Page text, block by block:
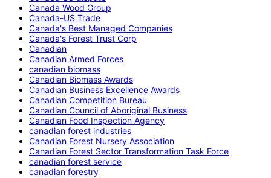
Canada Wood Group
Canada-US Trade
Canada's Best Managed Companies
Canada's Forest Trust Corp
Canadian
Canadian Armed Forces
canadian biomass
Canadian Biomass Awards
Canadian Business Excellence Awards
Canadian Competition Bureau
Canadian Council of Aboriginal Business
Canadian Food Inspection Agency
canadian forest industries
Canadian Forest Nursery Association
Canadian Forest Sector Transformation Task Force
canadian forest service
canadian forestry